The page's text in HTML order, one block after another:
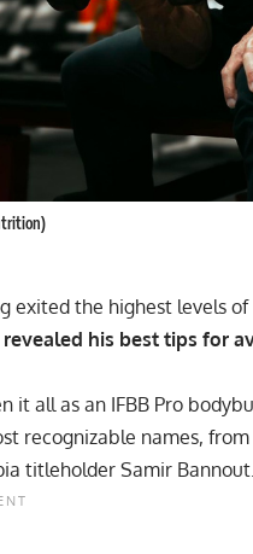
exited the highest levels
his best tips for
it all as an IFBB Pro
recognizable names,
titleholder Samir Bannout.